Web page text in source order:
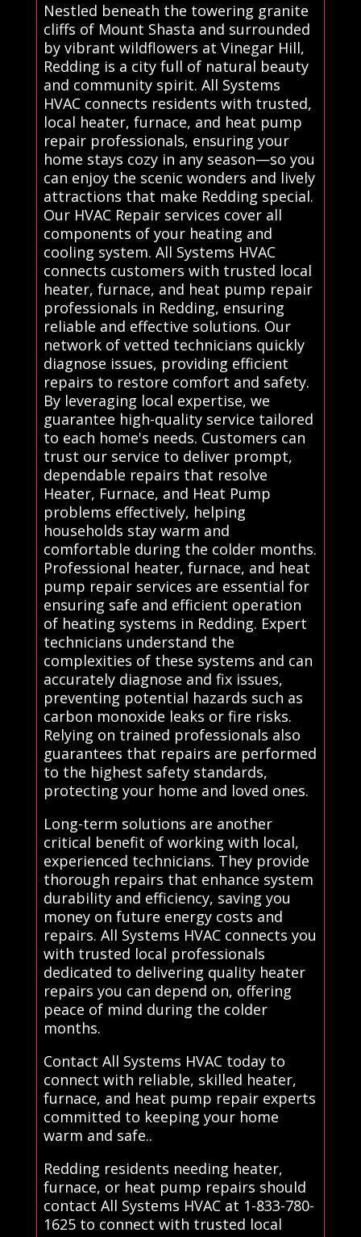
Nestled beneath the towering granite
cliffs of Mount Shasta and surrounded
by vibrant wildflowers at Vinegar Hill,
Redding is a city full of natural beauty
and community spirit. All Systems
HVAC connects residents with trusted,
local heater, furnace, and heat pump
repair professionals, ensuring your
home stays cozy in any season—so you
can enjoy the scenic wonders and lively
attractions that make Redding special.
Our HVAC Repair services cover all
components of your heating and
cooling system. All Systems HVAC
connects customers with trusted local
heater, furnace, and heat pump repair
professionals in Redding, ensuring
reliable and effective solutions. Our
network of vetted technicians quickly
diagnose issues, providing efficient
repairs to restore comfort and safety.
By leveraging local expertise, we
guarantee high-quality service tailored
to each home's needs. Customers can
trust our service to deliver prompt,
dependable repairs that resolve
Heater, Furnace, and Heat Pump
problems effectively, helping
households stay warm and
comfortable during the colder months.
Professional heater, furnace, and heat
pump repair services are essential for
ensuring safe and efficient operation
of heating systems in Redding. Expert
technicians understand the
complexities of these systems and can
accurately diagnose and fix issues,
preventing potential hazards such as
carbon monoxide leaks or fire risks.
Relying on trained professionals also
guarantees that repairs are performed
to the highest safety standards,
protecting your home and loved ones.
Long-term solutions are another
critical benefit of working with local,
experienced technicians. They provide
thorough repairs that enhance system
durability and efficiency, saving you
money on future energy costs and
repairs. All Systems HVAC connects you
with trusted local professionals
dedicated to delivering quality heater
repairs you can depend on, offering
peace of mind during the colder
months.
Contact All Systems HVAC today to
connect with reliable, skilled heater,
furnace, and heat pump repair experts
committed to keeping your home
warm and safe..
Redding residents needing heater,
furnace, or heat pump repairs should
contact All Systems HVAC at 1-833-780-
1625 to connect with trusted local